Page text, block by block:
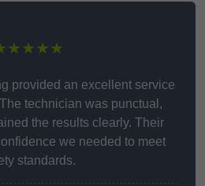
provided an excellent service
technician was punctual,
the results clearly. Their
we needed to meet
standards.